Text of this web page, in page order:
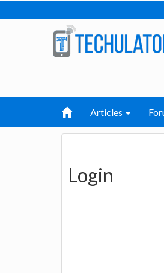
Articles
Login